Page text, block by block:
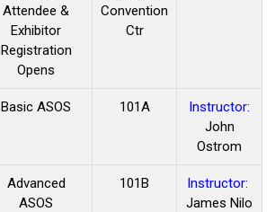
Attendee &
Exhibitor
Registration
Opens
Convention
Ctr
Basic ASOS 101A
Instructor:
John
Ostrom
Advanced
ASOS
101B
Instructor:
James Nilo